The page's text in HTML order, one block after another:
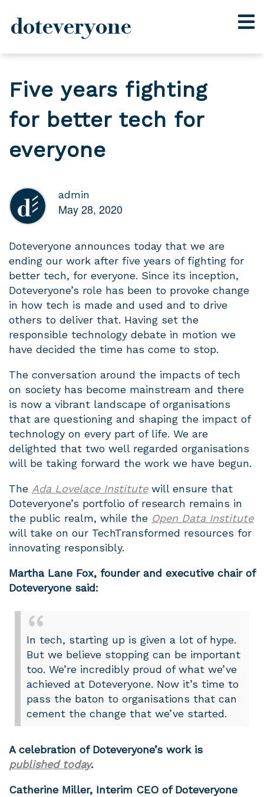
content
doteveryone
Five years fighting
for better tech for
everyone
admin
May 28, 2020
Doteveryone announces today that we are
ending our work after five years of fighting for
better tech, for everyone. Since its inception,
Doteveryone’s role has been to provoke change
in how tech is made and used and to drive
others to deliver that. Having set the
responsible technology debate in motion we
have decided the time has come to stop.
The conversation around the impacts of tech
on society has become mainstream and there
is now a vibrant landscape of organisations
that are questioning and shaping the impact of
technology on every part of life. We are
delighted that two well regarded organisations
will be taking forward the work we have begun.
The Ada Lovelace Institutewill ensure that
Doteveryone’s portfolio of research remains in
the public realm, while the Open Data Institute
will take on our TechTransformed resources for
innovating responsibly.
Martha Lane Fox, founder and executive chair of
Doteveryone said:
In tech, starting up is given a lot of hype.
But we believe stopping can be important
too. We’re incredibly proud of what we’ve
achieved at Doteveryone. Now it’s time to
pass the baton to organisations that can
cement the change that we’ve started.
A celebration of Doteveryone’s work is
published today.
Catherine Miller, Interim CEO of Doteveryone